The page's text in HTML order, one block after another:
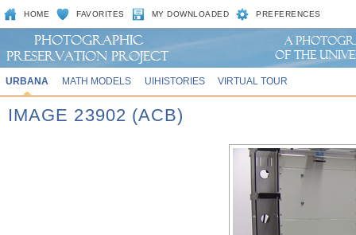
HOME FAVORITES MY DOWNLOADED PREFERENCES
URBANA MATH MODELS UIHISTORIES VIRTUAL TOUR
IMAGE 23902 (ACB)